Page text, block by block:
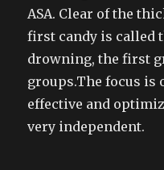
ASA. Clear of the
first candy is called
drowning, the first
groups.The focus is
effective and
very independent.